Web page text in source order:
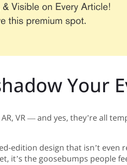
Your
VR — and yes, they’re all
edition design that isn’t
it’s the goosebumps people